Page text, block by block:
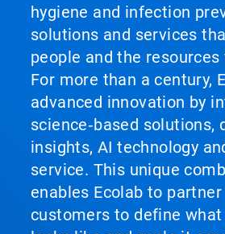
hygiene and infection
solutions and services
people and the
For more than a century,
advanced innovation by
science‑based solutions,
insights, AI technology
service. This unique
enables Ecolab to
customers to define what